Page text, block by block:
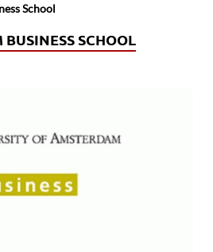
School
SCHOOL